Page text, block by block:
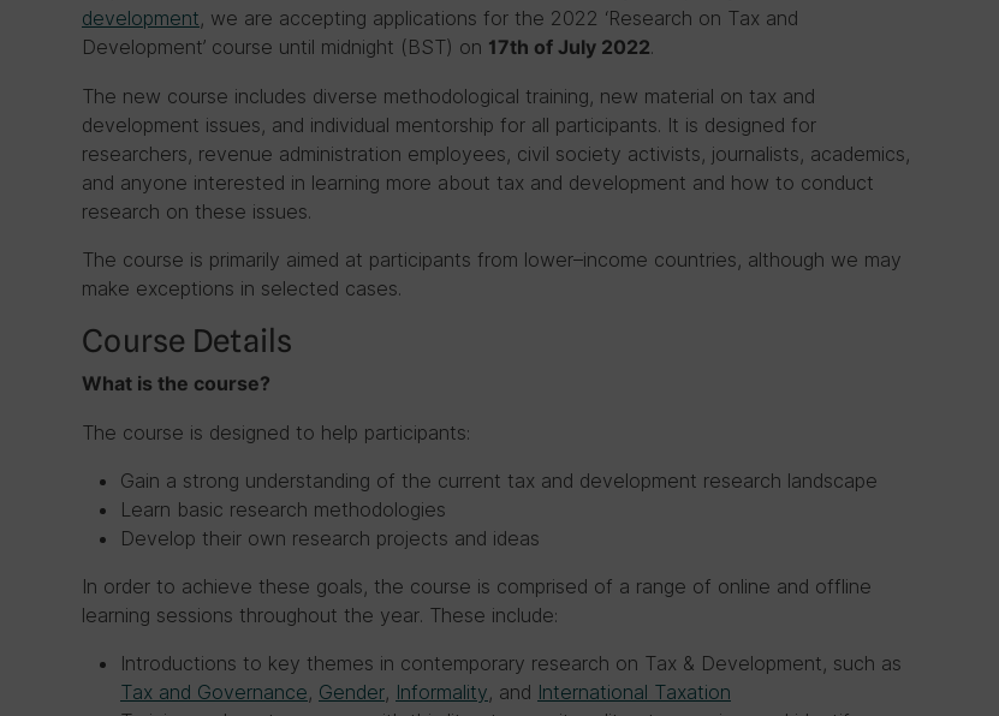
development, we are accepting applications for the 2022 ‘Research on Tax and
Development’ course until midnight (BST) on 17th of July 2022.
The new course includes diverse methodological training, new material on tax and
development issues, and individual mentorship for all participants. It is designed for
researchers, revenue administration employees, civil society activists, journalists, academics,
and anyone interested in learning more about tax and development and how to conduct
research on these issues.
The course is primarily aimed at participants from lower–income countries, although we may
make exceptions in selected cases.
Course Details
What is the course?
The course is designed to help participants:
Gain a strong understanding of the current tax and development research landscape
Learn basic research methodologies
Develop their own research projects and ideas
In order to achieve these goals, the course is comprised of a range of online and offline
learning sessions throughout the year. These include:
Introductions to key themes in contemporary research on Tax & Development, such as
Tax and Governance, Gender, Informality, and International Taxation